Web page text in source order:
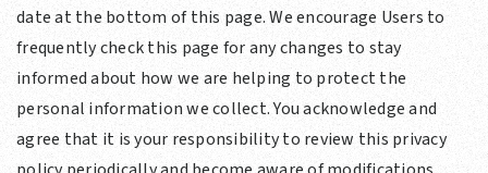
date at the bottom of this page. We encourage Users to
frequently check this page for any changes to stay
informed about how we are helping to protect the
personal information we collect. You acknowledge and
agree that it is your responsibility to review this privacy